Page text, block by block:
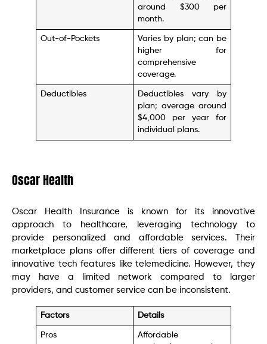
around $300 per
month.
Out-of-Pockets
Varies by plan; can be
higher for
comprehensive
coverage.
Deductibles
Deductibles vary by
plan; average around
$4,000 per year for
individual plans.
Oscar Health
Oscar Health Insurance is known for its innovative
approach to healthcare, leveraging technology to
provide personalized and affordable services. Their
marketplace plans offer different tiers of coverage and
innovative tech features like telemedicine. However, they
may have a limited network compared to larger
providers, and customer service can be inconsistent.
Factors Details
Pros
Affordable